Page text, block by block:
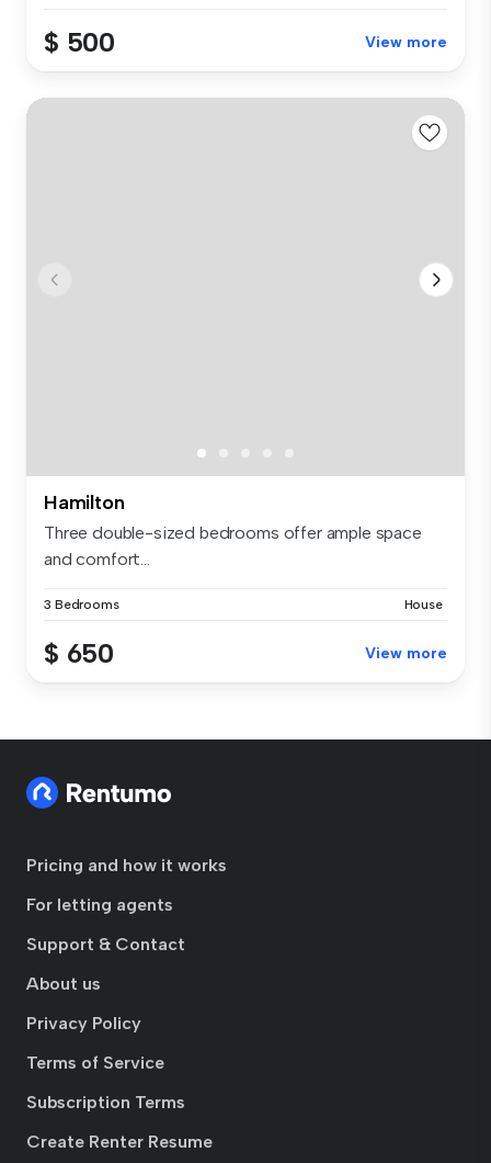
$ 500 View more
Hamilton
Three double-sized bedrooms offer ample space
and comfort...
3 Bedrooms House
$ 650 View more
Pricing and how it works
For letting agents
Support & Contact
About us
Privacy Policy
Terms of Service
Subscription Terms
Create Renter Resume